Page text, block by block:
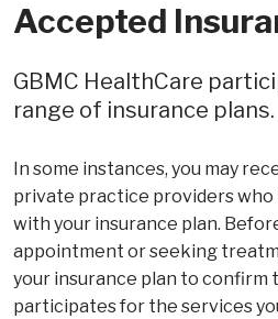
Accepted
GBMC HealthCare
range of insurance plans.
In some instances, you may
private practice providers
with your insurance plan.
appointment or seeking
your insurance plan to confirm
participates for the services